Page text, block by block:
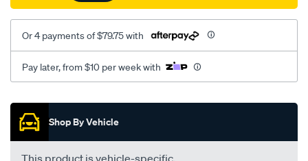
Or 4 payments of $79.75 with
Pay later, from $10 per week with
Promotions
Shop By Vehicle